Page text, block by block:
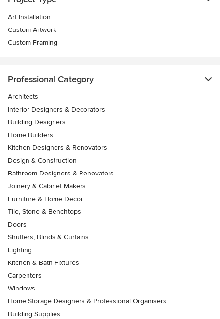
Art Installation
Custom Artwork
Custom Framing
Professional Category
Architects
Interior Designers & Decorators
Building Designers
Home Builders
Kitchen Designers & Renovators
Design & Construction
Bathroom Designers & Renovators
Joinery & Cabinet Makers
Furniture & Home Decor
Tile, Stone & Benchtops
Doors
Shutters, Blinds & Curtains
Lighting
Kitchen & Bath Fixtures
Carpenters
Windows
Home Storage Designers & Professional Organisers
Building Supplies